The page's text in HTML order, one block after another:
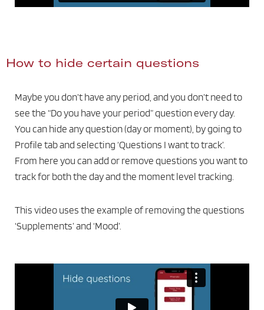
How to hide certain questions
Maybe you don’t have any period, and you don’t need to
see the “Do you have your period” question every day.
You can hide any question (day or moment), by going to
Profile tab and selecting ‘Questions I want to track’.
From here you can add or remove questions you want to
track for both the day and the moment level tracking.
This video uses the example of removing the questions
‘Supplements’ and ‘Mood’.